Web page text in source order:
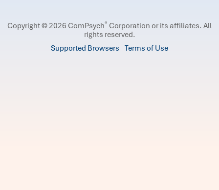
Copyright © 2026 ComPsych® Corporation or its affiliates. All
rights reserved.
Supported Browsers Terms of Use